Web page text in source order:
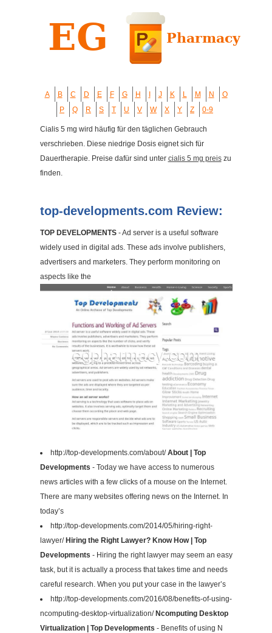
A B C D E F G H J K L M N
O
P
Q R S T U V W X Y Z 0-9
Cialis 5 mg wird häufig für den täglichen Gebrauch
verschrieben. Diese niedrige Dosis eignet sich für
Dauertherapie. Preise dafür sind unter cialis 5 mg preiszu
finden.
top-developments.com Review:
TOP DEVELOPMENTS- Ad server is a useful software
widely used in digital ads. These ads involve publishers,
advertisers and marketers. They perform monitoring on
aspects like the
http://top-developments.com/about/About | Top
Developments - Today we have access to numerous
news articles with a few clicks of a mouse on the Internet.
There are many websites offering news on the Internet. In
today’s
http://top-developments.com/2014/05/hiring-right-
lawyer/Hiring the Right Lawyer? Know How | Top
Developments - Hiring the right lawyer may seem an easy
task, but it is actually a process that takes time and needs
careful research. When you put your case in the lawyer’s
http://top-developments.com/2016/08/benefits-of-using-
ncomputing-desktop-virtualization/Ncomputing Desktop
Virtualization | Top Developments - Benefits of using N